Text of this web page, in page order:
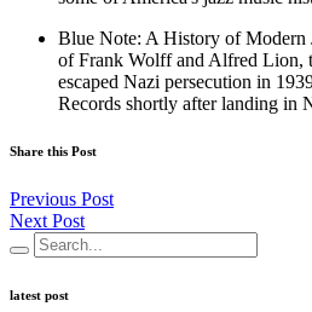
Blue Note: A History of Modern
of Frank Wolff and Alfred Lion,
escaped Nazi persecution in
Records shortly after landing in
Share this Post
Previous Post
Next Post
latest post